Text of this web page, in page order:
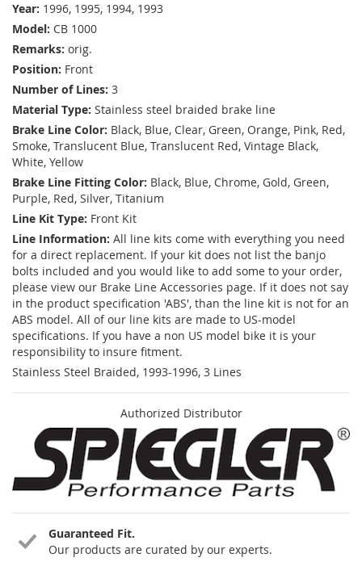
Year: 1996, 1995, 1994, 1993
Model: CB 1000
Remarks: orig.
Position: Front
Number of Lines: 3
Material Type: Stainless steel braided brake line
Brake Line Color: Black, Blue, Clear, Green, Orange, Pink, Red,
Smoke, Translucent Blue, Translucent Red, Vintage Black,
White, Yellow
Brake Line Fitting Color: Black, Blue, Chrome, Gold, Green,
Purple, Red, Silver, Titanium
Line Kit Type: Front Kit
Line Information: All line kits come with everything you need
for a direct replacement. If your kit does not list the banjo
bolts included and you would like to add some to your order,
please view our Brake Line Accessories page. If it does not say
in the product specification 'ABS', than the line kit is not for an
ABS model. All of our line kits are made to US-model
specifications. If you have a non US model bike it is your
responsibility to insure fitment.
Stainless Steel Braided, 1993-1996, 3 Lines
Authorized Distributor
Guaranteed Fit.
Our products are curated by our experts.